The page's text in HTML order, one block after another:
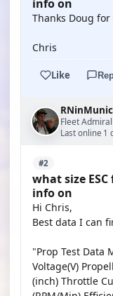
info on
Thanks Doug for
Chris
Like
Fleet Admiral
Last online 1
#2
what size
info on
Hi Chris,
Best data I can
"Prop Test Data
Voltage(V)
(inch) Throttle